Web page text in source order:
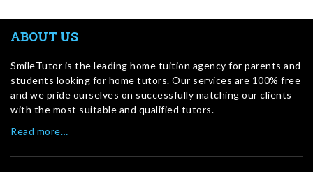
ABOUT US
SmileTutor is the leading home tuition agency for parents and
students looking for home tutors. Our services are 100% free
and we pride ourselves on successfully matching our clients
with the most suitable and qualified tutors.
Read more…